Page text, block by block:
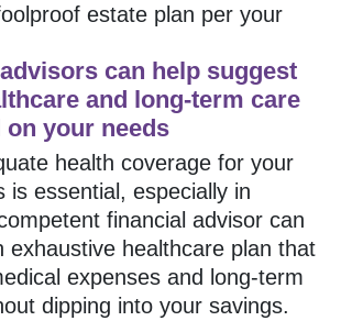
estate plan per your
can help suggest
and long-term care
on your needs
health coverage for your
is essential, especially in
financial advisor can
exhaustive healthcare plan that
expenses and long-term
dipping into your savings.